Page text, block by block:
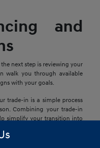
and
next step is reviewing your
walk you through available
with your goals.
trade-in is a simple process
Combining your trade-in
simplify your transition into